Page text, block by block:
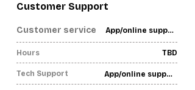
Customer Support
Customer service App/online support only-
Hours TBD
Tech Support App/online support only-